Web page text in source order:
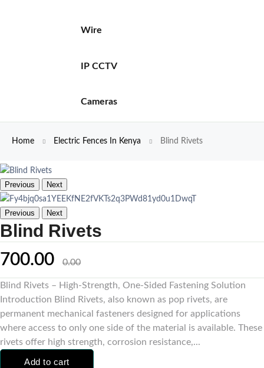
Wire
IP CCTV
Cameras
Home Electric Fences In Kenya Blind Rivets
Previous Next
Previous Next
Blind Rivets
700.00 0.00
Blind Rivets – High-Strength, One-Sided Fastening Solution
Introduction Blind Rivets, also known as pop rivets, are
permanent mechanical fasteners designed for applications
where access to only one side of the material is available. These
rivets offer high strength, corrosion resistance,...
Add to cart